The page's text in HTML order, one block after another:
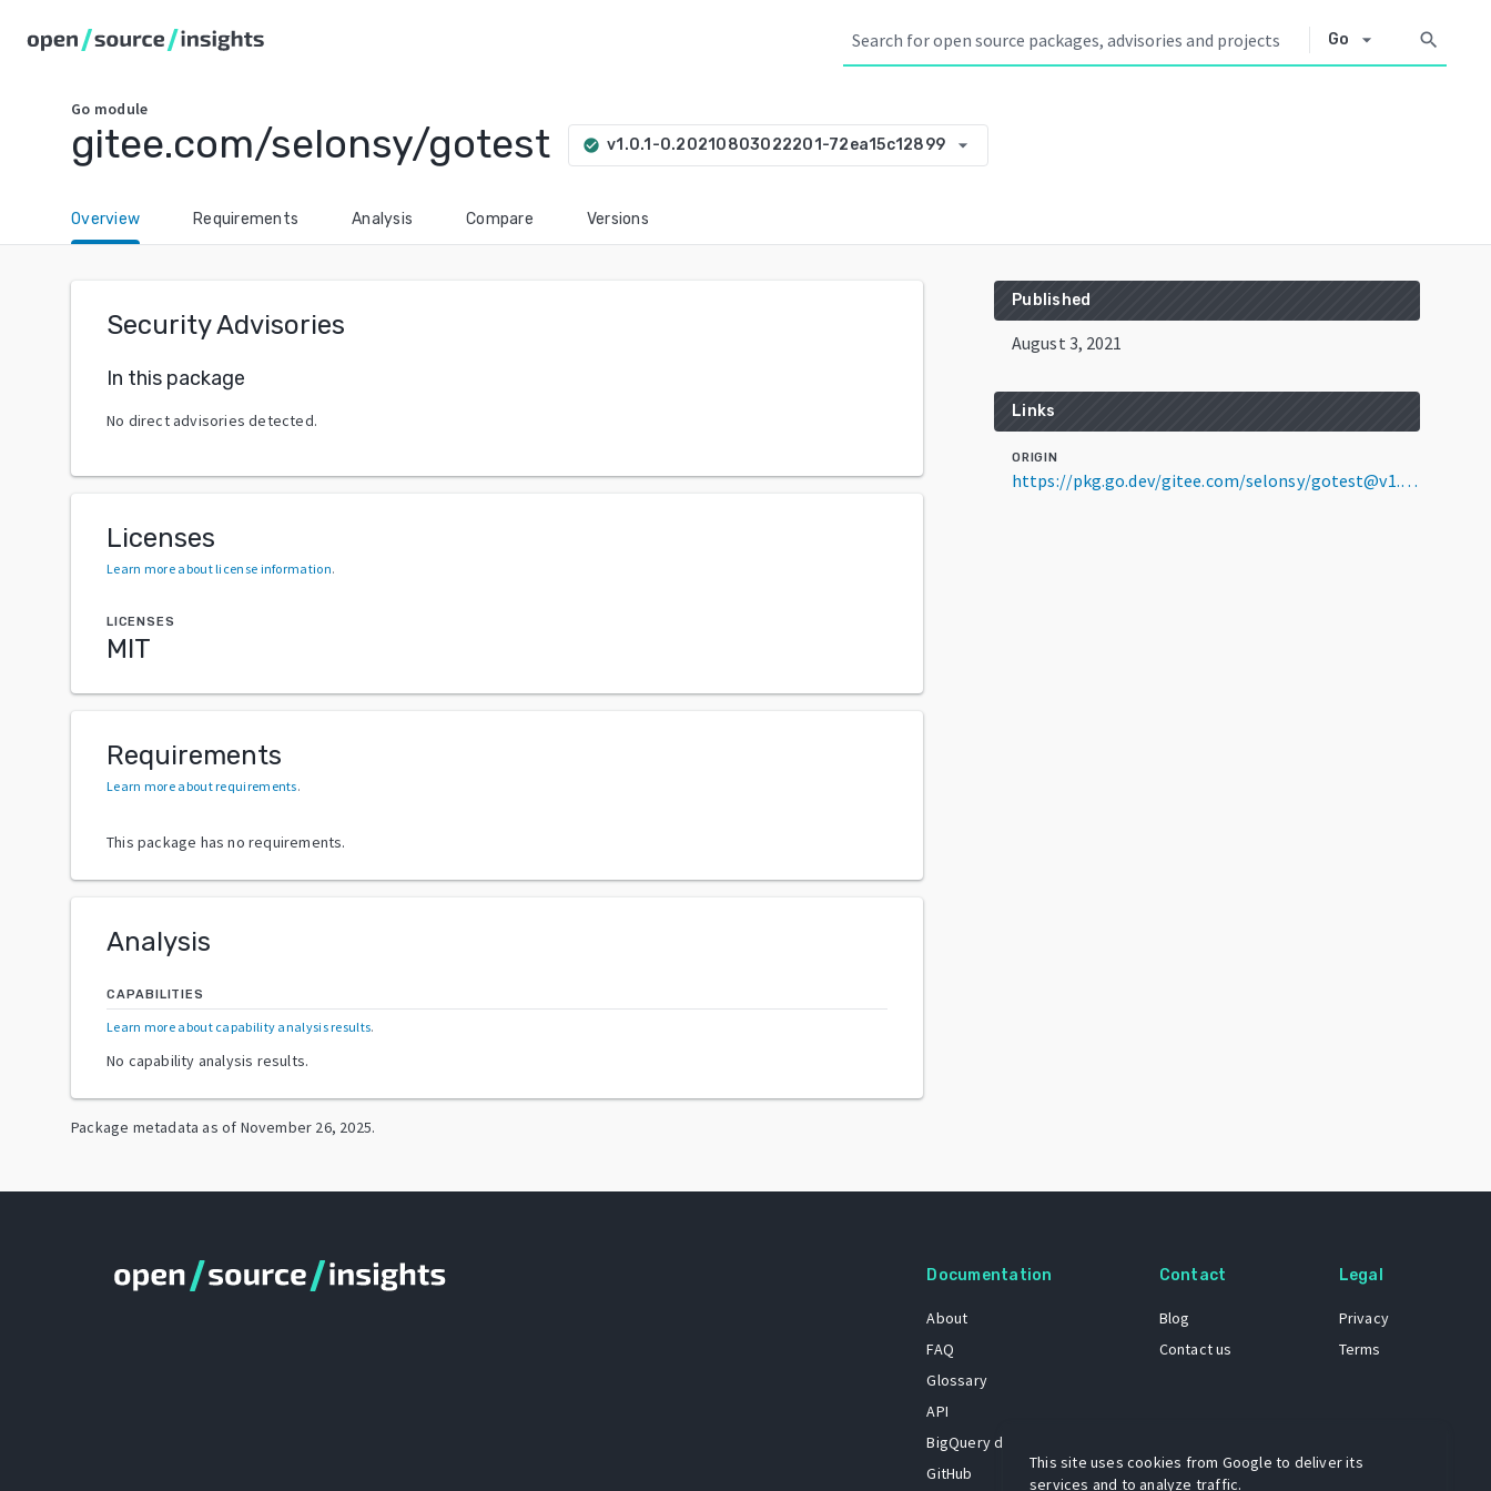
Go arrow_drop_down search
Go module
gitee.com/selonsy/gotest check_circle v1.0.1-0.20210803022201-72ea15c12899 arrow_drop_down
Overview Requirements Analysis Compare Versions
Security Advisories
In this package
No direct advisories detected.
Licenses
Learn more about license information.
LICENSES
MIT
Requirements
Learn more about requirements.
This package has no requirements.
Analysis
CAPABILITIES
Learn more about capability analysis results.
No capability analysis results.
Package metadata as of November 26, 2025.
Published
August 3, 2021
Links
ORIGIN
https://pkg.go.dev/gitee.com/selonsy/gotest@v1.0.1-0.20210803022201-72ea15c12899
Documentation
About
FAQ
Glossary
API
BigQuery dataset
GitHub
Contact
Blog
Contact us
Legal
Privacy
Terms
This site uses cookies from Google to deliver its
services and to analyze traffic.